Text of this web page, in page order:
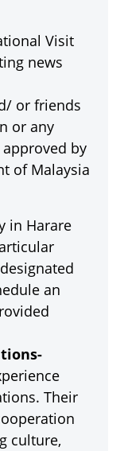
Visit
news
or friends
or any
by
of Malaysia
in Harare
an
Their
culture,